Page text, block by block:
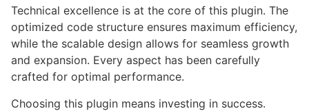
Technical excellence is at the core of this plugin. The
optimized code structure ensures maximum efficiency,
while the scalable design allows for seamless growth
and expansion. Every aspect has been carefully
crafted for optimal performance.
Choosing this plugin means investing in success.